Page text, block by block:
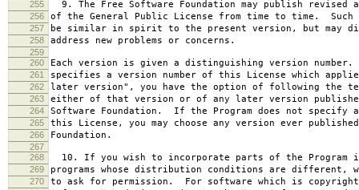
255
9. The Free Software Foundation may publish revised
256 of the General Public License from time to time. Such
257 be similar in spirit to the present version, but may
258 address new problems or concerns.
259
260
Each version is given a distinguishing version
261 specifies a version number of this License which
262 later version", you have the option of following the
263 either of that version or of any later version
264 Software Foundation. If the Program does not specify
265 this License, you may choose any version ever
266 Foundation.
267
268
10. If you wish to incorporate parts of the Program
269 programs whose distribution conditions are different,
270 to ask for permission. For software which is